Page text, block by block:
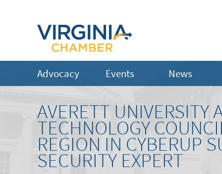
Advocacy Events News
AVERETT
TECHNOLOGY
REGION IN CYBERUP
SECURITY EXPERT